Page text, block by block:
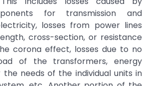
for transmission and
losses from power lines
cross-section, or resistance
corona effect, losses due to no
of the transformers, energy
needs of the individual units in